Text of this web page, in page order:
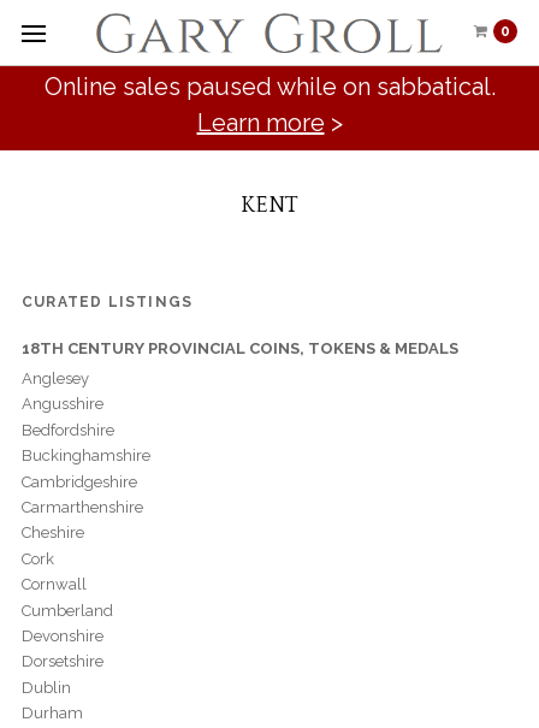
0
Online sales paused while on sabbatical.
Learn more >
KENT
CURATED LISTINGS
18TH CENTURY PROVINCIAL COINS, TOKENS & MEDALS
Anglesey
Angusshire
Bedfordshire
Buckinghamshire
Cambridgeshire
Carmarthenshire
Cheshire
Cork
Cornwall
Cumberland
Devonshire
Dorsetshire
Dublin
Durham